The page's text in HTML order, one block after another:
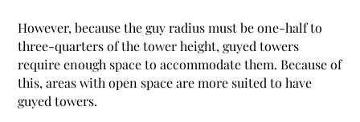
However, because the guy radius must be one-half to
three-quarters of the tower height, guyed towers
require enough space to accommodate them. Because of
this, areas with open space are more suited to have
guyed towers.